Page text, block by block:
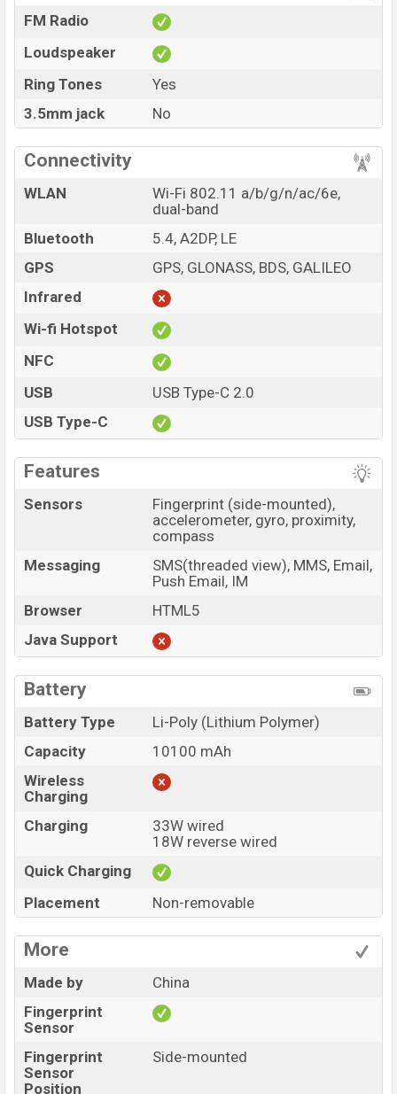
FM Radio
Loudspeaker
Ring Tones
Yes
3.5mm jack
No
Connectivity
WLAN
Wi-Fi 802.11 a/b/g/n/ac/6e,
dual-band
Bluetooth
5.4, A2DP, LE
GPS
GPS, GLONASS, BDS, GALILEO
Infrared
Wi-fi Hotspot
NFC
USB
USB Type-C 2.0
USB Type-C
Features
Sensors
Fingerprint (side-mounted),
accelerometer, gyro, proximity,
compass
Messaging
SMS(threaded view), MMS, Email,
Push Email, IM
Browser
HTML5
Java Support
Battery
Battery Type
Li-Poly (Lithium Polymer)
Capacity
10100 mAh
Wireless
Charging
Charging
33W wired
18W reverse wired
Quick Charging
Placement
Non-removable
More
Made by
China
Fingerprint
Sensor
Fingerprint
Sensor
Position
Side-mounted